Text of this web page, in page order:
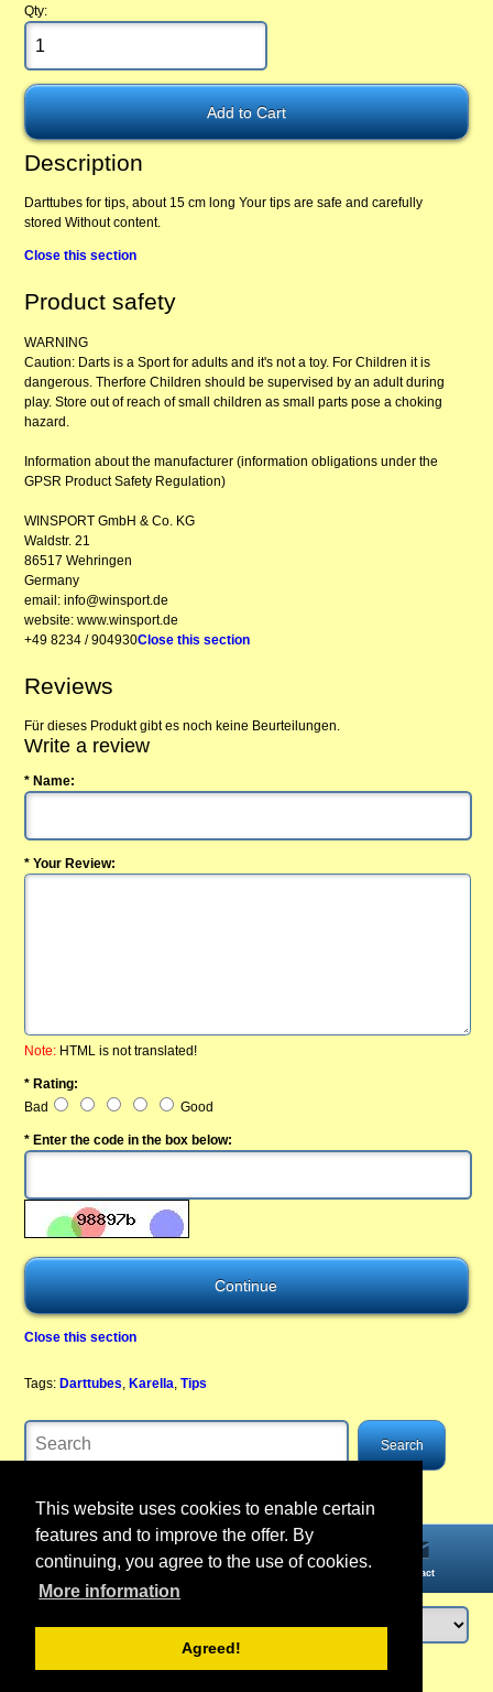
This website uses cookies to enable certain
features and to improve the offer. By
continuing, you agree to the use of cookies.
More information
Agreed!
Qty:
Description
Darttubes for tips, about 15 cm long Your tips are safe and carefully
stored Without content.
Close this section
Product safety
WARNING
Caution: Darts is a Sport for adults and it's not a toy. For Children it is
dangerous. Therfore Children should be supervised by an adult during
play. Store out of reach of small children as small parts pose a choking
hazard.
Information about the manufacturer (information obligations under the
GPSR Product Safety Regulation)
WINSPORT GmbH & Co. KG
Waldstr. 21
86517 Wehringen
Germany
email: info@winsport.de
website: www.winsport.de
+49 8234 / 904930Close this section
Reviews
Für dieses Produkt gibt es noch keine Beurteilungen.
Write a review
* Name:
* Your Review:
Note: HTML is not translated!
* Rating:
Bad
Good
* Enter the code in the box below:
Close this section
Tags: Darttubes ,Karella ,Tips
Information Contact